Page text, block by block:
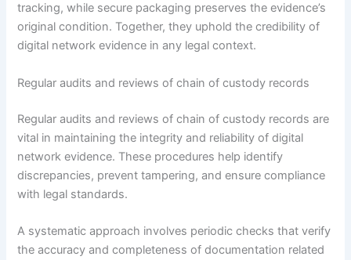
tracking, while secure packaging preserves the evidence’s
original condition. Together, they uphold the credibility of
digital network evidence in any legal context.
Regular audits and reviews of chain of custody records
Regular audits and reviews of chain of custody records are
vital in maintaining the integrity and reliability of digital
network evidence. These procedures help identify
discrepancies, prevent tampering, and ensure compliance
with legal standards.
A systematic approach involves periodic checks that verify
the accuracy and completeness of documentation related